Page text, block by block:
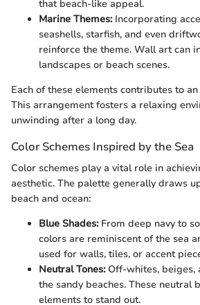
that beach-like appeal.
Marine Themes:Incorporating
seashells, starfish, and even
reinforce the theme. Wall art can
landscapes or beach scenes.
Each of these elements contributes to
This arrangement fosters a relaxing
unwinding after a long day.
Color Schemes Inspired by the Sea
Color schemes play a vital role in
aesthetic. The palette generally draws
beach and ocean:
Blue Shades:From deep navy to
colors are reminiscent of the sea
used for walls, tiles, or accent
Neutral Tones:Off-whites, beiges,
the sandy beaches. These neutral
elements to stand out.